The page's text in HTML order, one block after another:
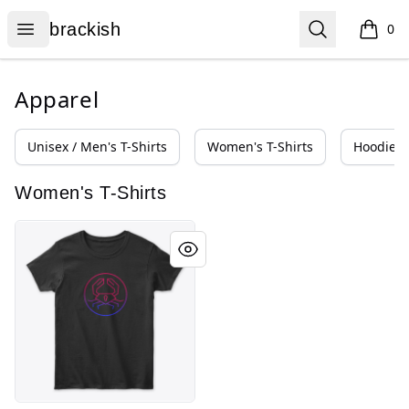
Open menu
brackish
brackish Search 0
items
Apparel
Unisex / Men's T-Shirts Women's T-Shirts Hoodies
Women's T-Shirts